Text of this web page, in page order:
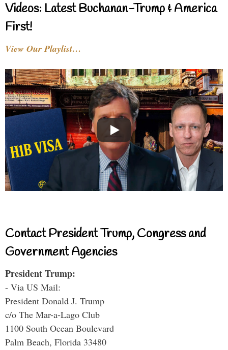
Videos: Latest Buchanan-Trump & America
First!
View Our Playlist…
Contact President Trump, Congress and
Government Agencies
President Trump:
- Via US Mail:
President Donald J. Trump
c/o The Mar-a-Lago Club
1100 South Ocean Boulevard
Palm Beach, Florida 33480